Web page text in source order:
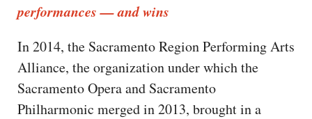
performances — and wins
In 2014, the Sacramento Region Performing Arts
Alliance, the organization under which the
Sacramento Opera and Sacramento
Philharmonic merged in 2013, brought in a